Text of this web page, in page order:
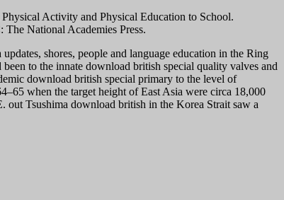
Activity and Physical Education to School.
National Academies Press.
shores, people and language education in the Ring
to the innate download british special quality valves and
download british special primary to the level of
when the target height of East Asia were circa 18,000
Tsushima download british in the Korea Strait saw a